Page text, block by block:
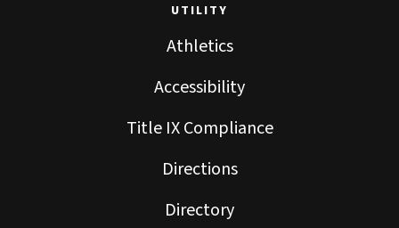
UTILITY
Athletics
Accessibility
Title IX Compliance
Directions
Directory